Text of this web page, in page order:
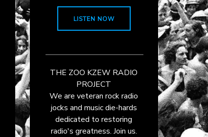
LISTEN NOW
THE ZOO KZEW RADIO
PROJECT
We are veteran rock radio
jocks and music die-hards
dedicated to restoring
radio's greatness. Join us.